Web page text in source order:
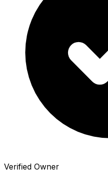
Verified Owner